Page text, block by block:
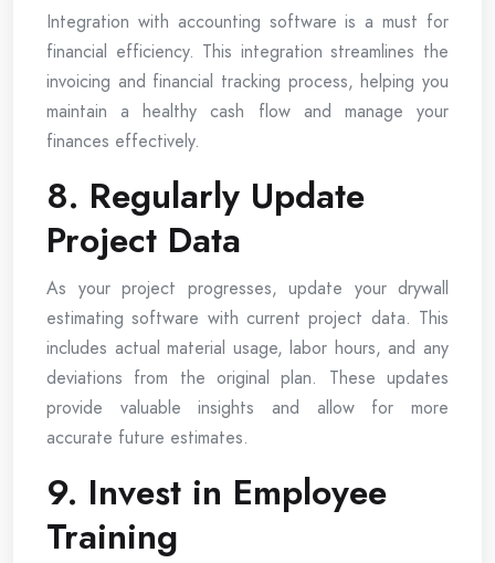
Integration with accounting software is a must for
financial efficiency. This integration streamlines the
invoicing and financial tracking process, helping you
maintain a healthy cash flow and manage your
finances effectively.
8. Regularly Update
Project Data
As your project progresses, update your drywall
estimating software with current project data. This
includes actual material usage, labor hours, and any
deviations from the original plan. These updates
provide valuable insights and allow for more
accurate future estimates.
9. Invest in Employee
Training